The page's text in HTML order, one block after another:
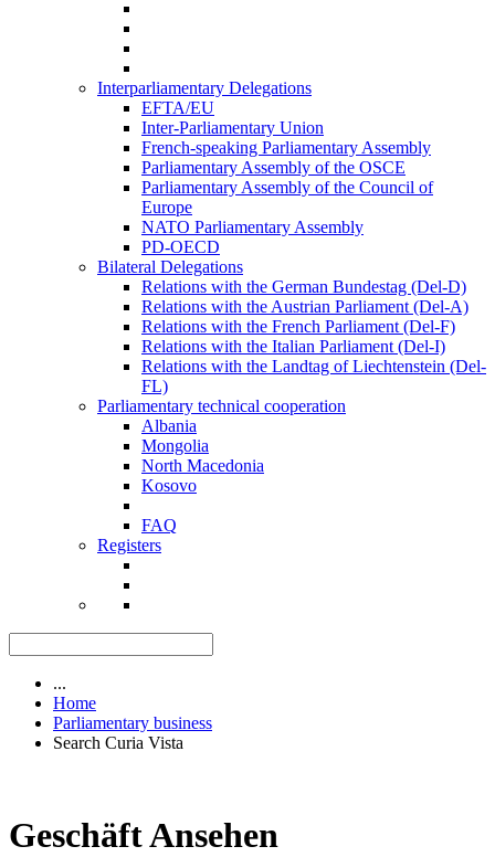
Interparliamentary Delegations
EFTA/EU
Inter-Parliamentary Union
French-speaking Parliamentary Assembly
Parliamentary Assembly of the OSCE
Parliamentary Assembly of the Council of
Europe
NATO Parliamentary Assembly
PD-OECD
Bilateral Delegations
Relations with the German Bundestag (Del-D)
Relations with the Austrian Parliament (Del-A)
Relations with the French Parliament (Del-F)
Relations with the Italian Parliament (Del-I)
Relations with the Landtag of Liechtenstein (Del-
FL)
Parliamentary technical cooperation
Albania
Mongolia
North Macedonia
Kosovo
FAQ
Registers
...
Home
Parliamentary business
Search Curia Vista
Geschäft Ansehen